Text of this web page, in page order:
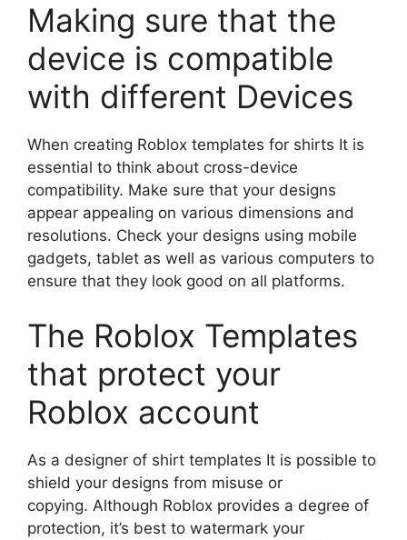
Making sure that the
device is compatible
with different Devices
When creating Roblox templates for shirts It is
essential to think about cross-device
compatibility. Make sure that your designs
appear appealing on various dimensions and
resolutions. Check your designs using mobile
gadgets, tablet as well as various computers to
ensure that they look good on all platforms.
The Roblox Templates
that protect your
Roblox account
As a designer of shirt templates It is possible to
shield your designs from misuse or
copying. Although Roblox provides a degree of
protection, it’s best to watermark your